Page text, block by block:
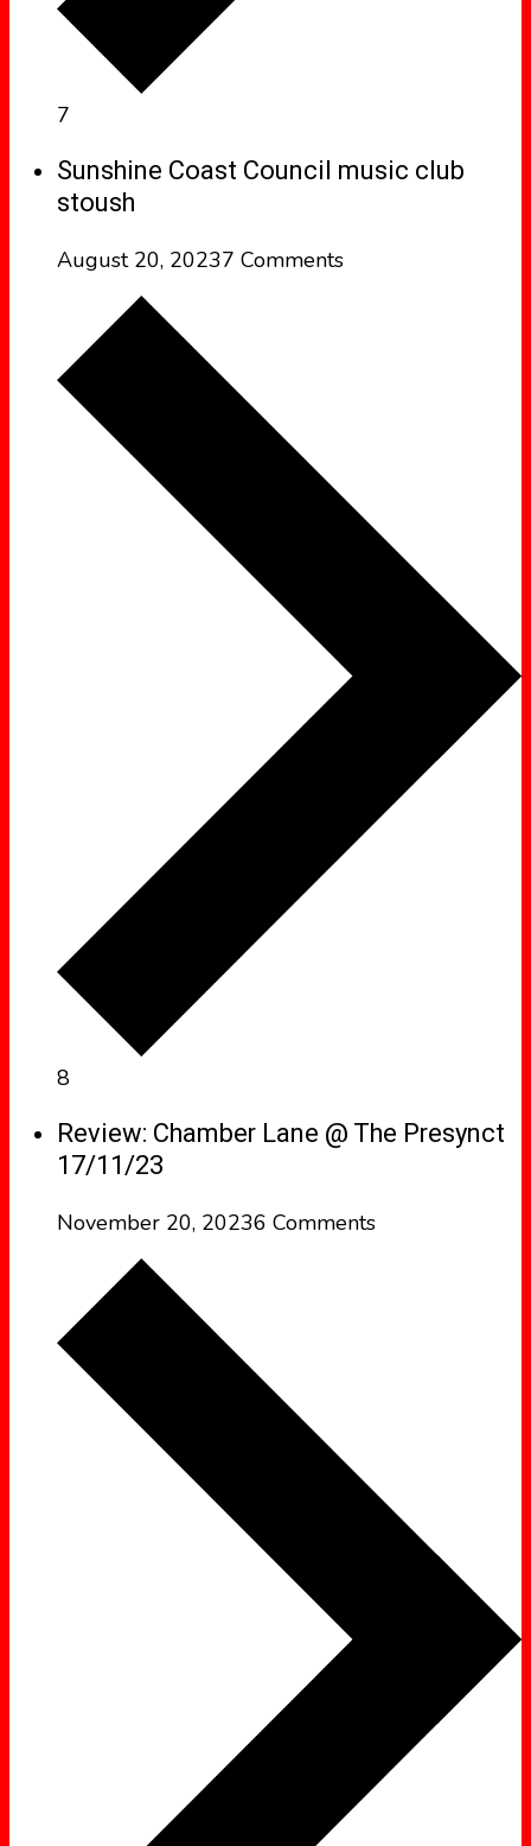
7
Sunshine Coast Council music club
stoush
August 20, 20237 Comments
8
Review: Chamber Lane @ The Presynct
17/11/23
November 20, 20236 Comments